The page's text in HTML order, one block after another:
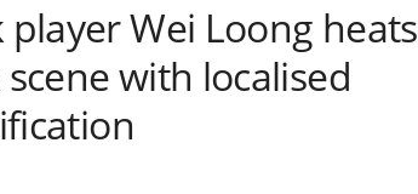
player Wei Loong heats
scene with localised